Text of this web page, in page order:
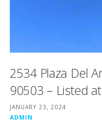
2534 Plaza Del
90503 – Listed
JANUARY 23, 2024
ADMIN